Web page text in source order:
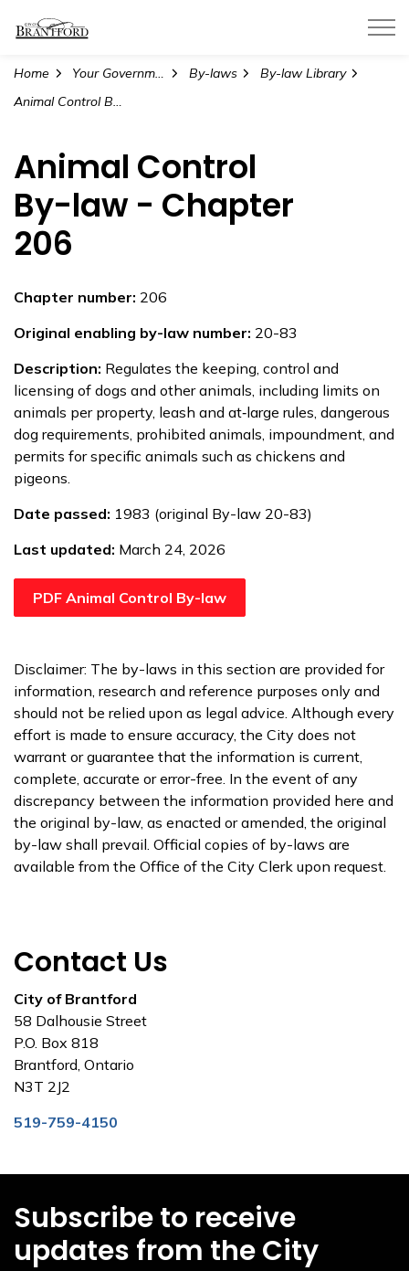
Home Your Government By-laws
By-law Library
Animal Control By-law - Chapter 206
Animal Control
By-law - Chapter
206
Chapter number: 206
Original enabling by-law number: 20-83
Description: Regulates the keeping, control and
licensing of dogs and other animals, including limits on
animals per property, leash and at‑large rules, dangerous
dog requirements, prohibited animals, impoundment, and
permits for specific animals such as chickens and
pigeons.
Date passed: 1983 (original By-law 20-83)
Last updated: March 24, 2026
PDF Animal Control By-law
Disclaimer: The by-laws in this section are provided for
information, research and reference purposes only and
should not be relied upon as legal advice. Although every
effort is made to ensure accuracy, the City does not
warrant or guarantee that the information is current,
complete, accurate or error-free. In the event of any
discrepancy between the information provided here and
the original by-law, as enacted or amended, the original
by-law shall prevail. Official copies of by-laws are
available from the Office of the City Clerk upon request.
Contact Us
City of Brantford
58 Dalhousie Street
P.O. Box 818
Brantford, Ontario
N3T 2J2
519-759-4150
Subscribe to receive
updates from the City